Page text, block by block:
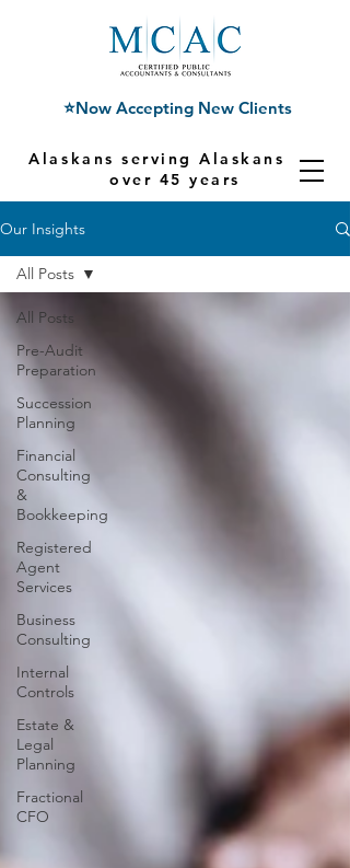
Alaskans serving Alaskans for
over 45 years
⭐Now Accepting New Clients
Our Insights
All Posts
Pre-Audit
Preparation
Succession
Planning
Financial
Consulting
&
Bookkeeping
Registered
Agent
Services
Business
Consulting
Internal
Controls
Estate &
Legal
Planning
Fractional
CFO
All Posts